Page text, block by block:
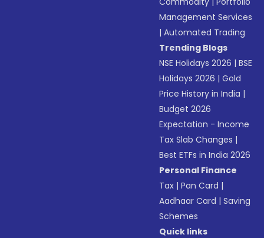
Management Services
|Automated Trading
Trending Blogs
NSE Holidays 2026 |BSE
Holidays 2026 |Gold
Price History in India |
Budget 2026
Expectation - Income
Tax Slab Changes |
Best ETFs in India 2026
Personal Finance
Tax |Pan Card |
Aadhaar Card |Saving
Schemes
Quick links